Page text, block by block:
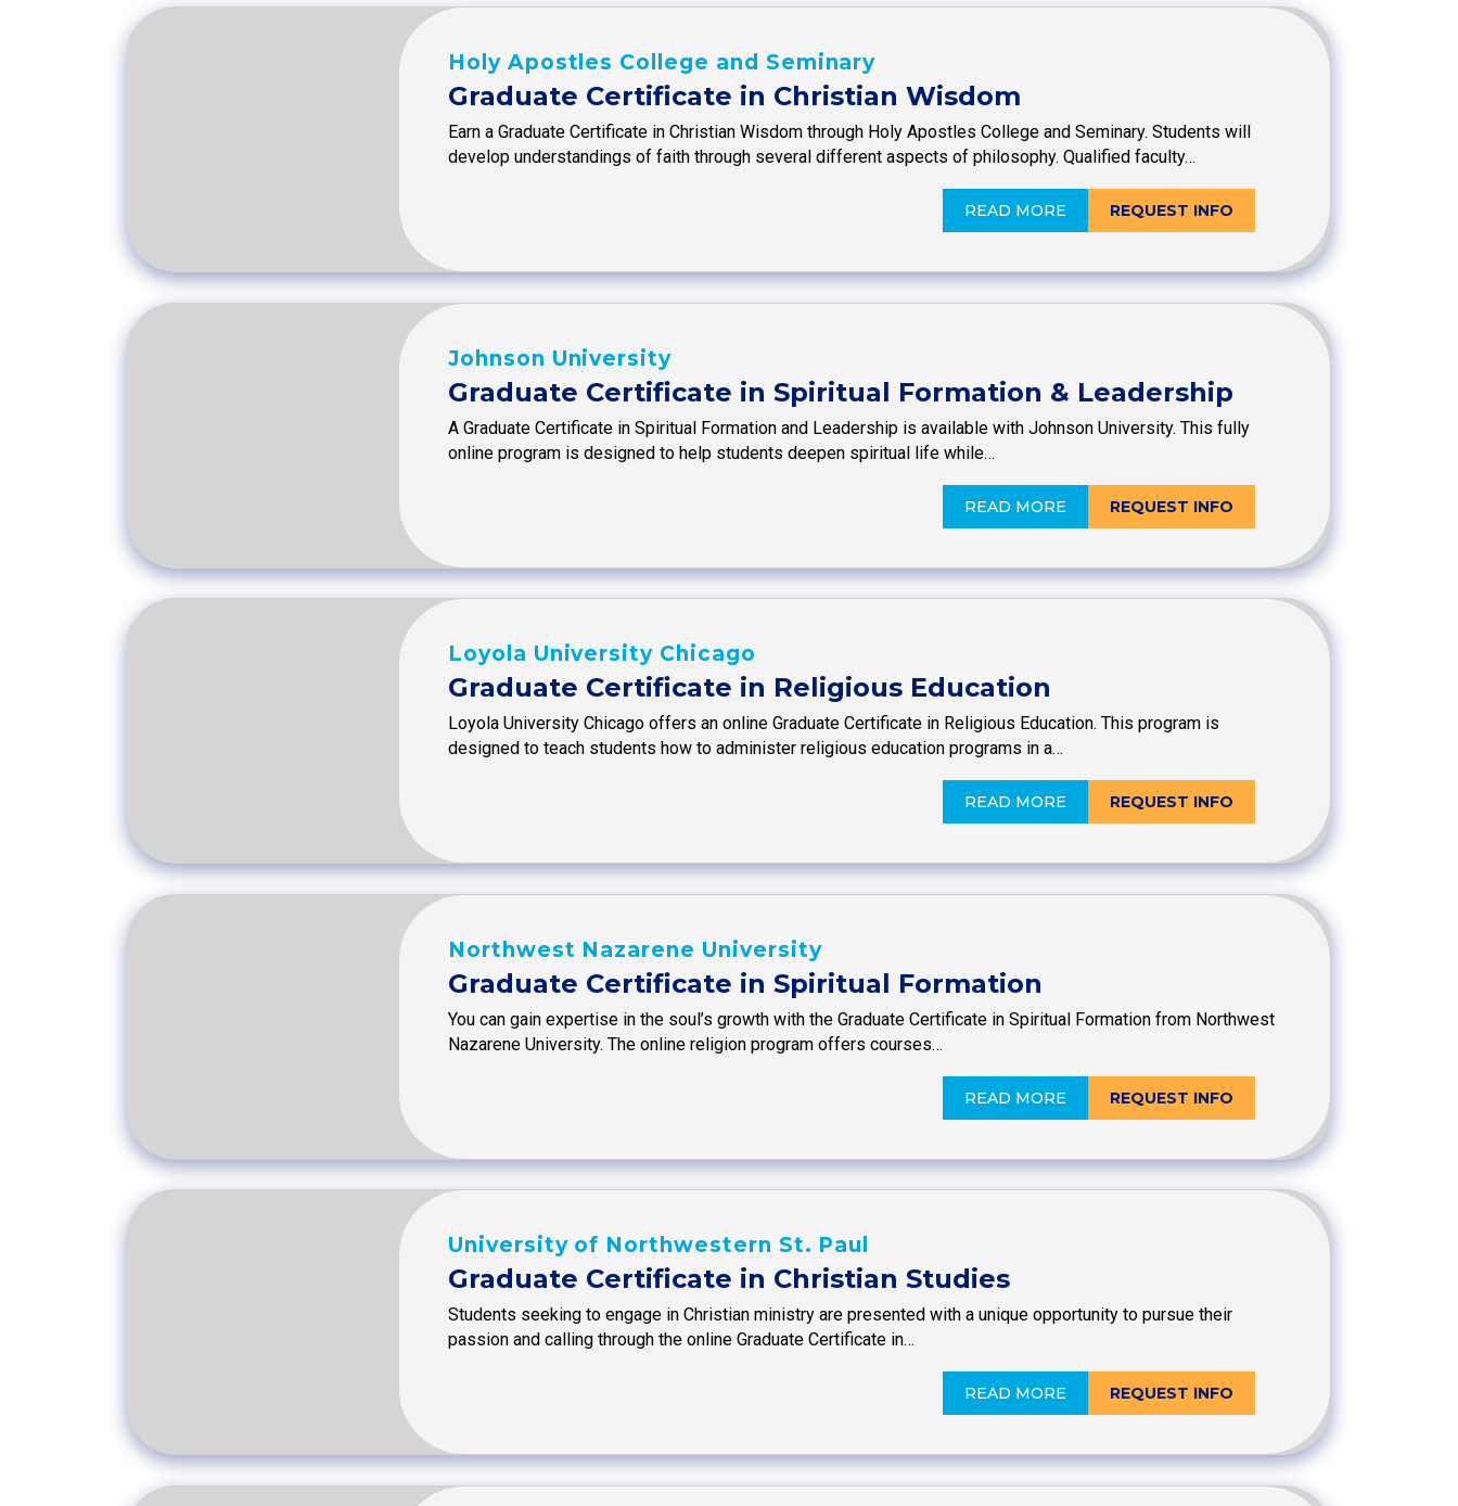
Holy Apostles College and Seminary
Graduate Certificate in Christian Wisdom
Earn a Graduate Certificate in Christian Wisdom through Holy Apostles College and Seminary. Students will
develop understandings of faith through several different aspects of philosophy. Qualified faculty…
READ MORE REQUEST INFO
Johnson University
Graduate Certificate in Spiritual Formation & Leadership
A Graduate Certificate in Spiritual Formation and Leadership is available with Johnson University. This fully
online program is designed to help students deepen spiritual life while…
READ MORE REQUEST INFO
Loyola University Chicago
Graduate Certificate in Religious Education
Loyola University Chicago offers an online Graduate Certificate in Religious Education. This program is
designed to teach students how to administer religious education programs in a…
READ MORE REQUEST INFO
Northwest Nazarene University
Graduate Certificate in Spiritual Formation
You can gain expertise in the soul’s growth with the Graduate Certificate in Spiritual Formation from Northwest
Nazarene University. The online religion program offers courses…
READ MORE REQUEST INFO
University of Northwestern St. Paul
Graduate Certificate in Christian Studies
Students seeking to engage in Christian ministry are presented with a unique opportunity to pursue their
passion and calling through the online Graduate Certificate in…
READ MORE REQUEST INFO